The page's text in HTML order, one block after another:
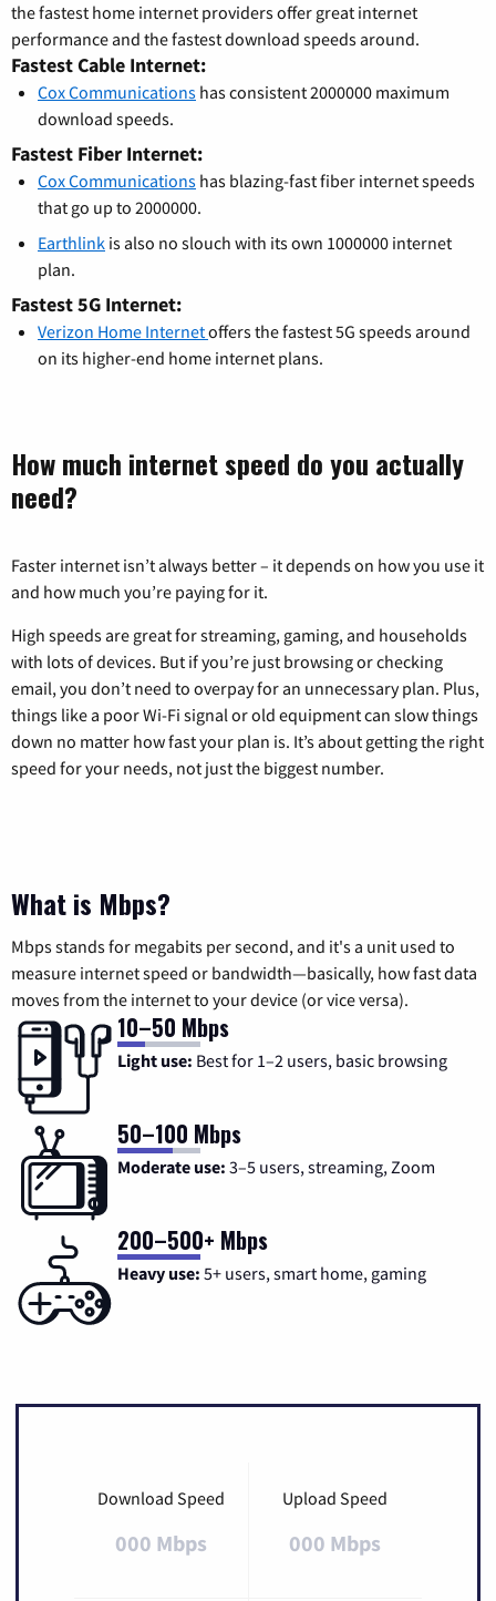
the fastest home internet providers offer great internet
performance and the fastest download speeds around.
Fastest Cable Internet:
Cox Communications has consistent 2000000 maximum
download speeds.
Fastest Fiber Internet:
Cox Communications has blazing-fast fiber internet speeds
that go up to 2000000.
Earthlink is also no slouch with its own 1000000 internet
plan.
Fastest 5G Internet:
Verizon Home Internetoffers the fastest 5G speeds around
on its higher-end home internet plans.
How much internet speed do you actually
need?
Faster internet isn’t always better – it depends on how you use it
and how much you’re paying for it.
High speeds are great for streaming, gaming, and households
with lots of devices. But if you’re just browsing or checking
email, you don’t need to overpay for an unnecessary plan. Plus,
things like a poor Wi-Fi signal or old equipment can slow things
down no matter how fast your plan is. It’s about getting the right
speed for your needs, not just the biggest number.
What is Mbps?
Mbps stands for megabits per second, and it's a unit used to
measure internet speed or bandwidth—basically, how fast data
moves from the internet to your device (or vice versa).
10–50 Mbps
Light use: Best for 1–2 users, basic browsing
50–100 Mbps
Moderate use: 3–5 users, streaming, Zoom
200–500+ Mbps
Heavy use: 5+ users, smart home, gaming
Download Speed
000 Mbps
Upload Speed
000 Mbps